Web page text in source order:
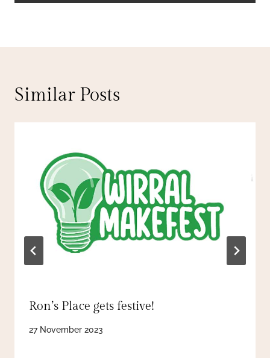
Similar Posts
Ron’s Place gets festive!
27 November 2023